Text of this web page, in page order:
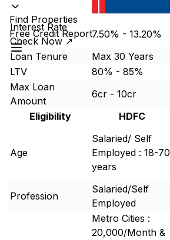
Find Properties
Free Credit Report
Interest Rate
Check Now ↗
7.50% - 13.20%
Loan Tenure
Max 30 Years
LTV
80% - 85%
Max Loan
Amount
6cr - 10cr
Eligibility
HDFC
Age
Salaried/ Self
Employed : 18-70
years
Profession
Salaried/Self
Employed
Metro Cities :
20,000/Month &